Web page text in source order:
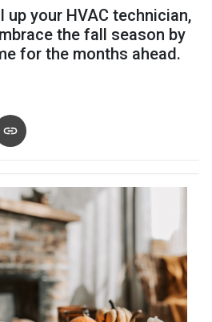
up your HVAC technician,
the fall season by
for the months ahead.